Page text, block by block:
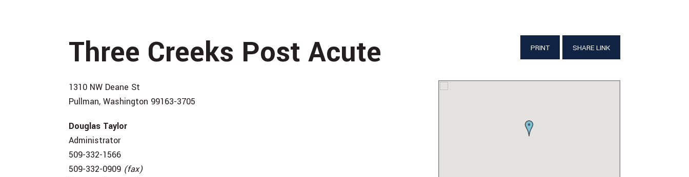
PRINT SHARE LINK
Three Creeks Post Acute
1310 NW Deane St
Pullman, Washington 99163-3705
Douglas Taylor
Administrator
509-332-1566
509-332-0909 (fax)